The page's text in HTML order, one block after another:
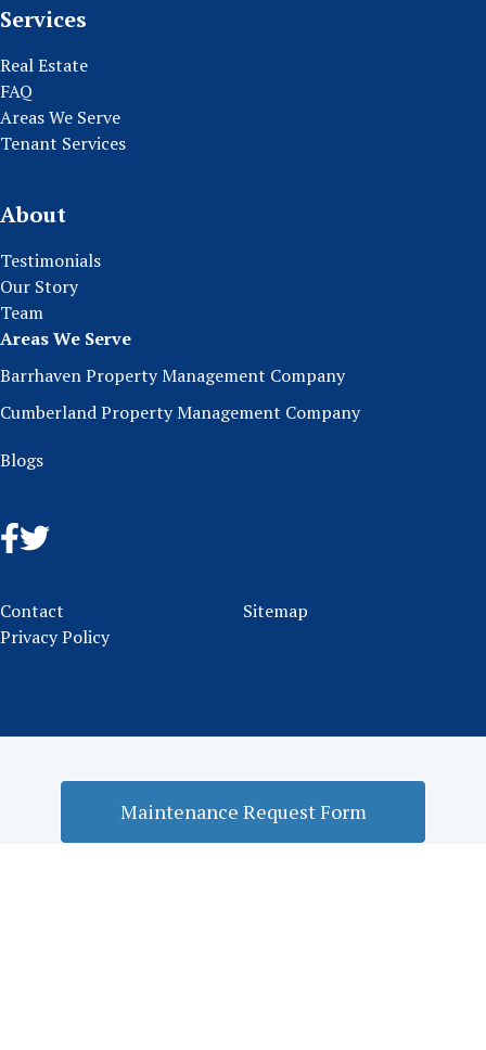
Services
Real Estate
FAQ
Areas We Serve
Tenant Services
About
Testimonials
Our Story
Team
Areas We Serve
Barrhaven Property Management Company
Cumberland Property Management Company
Blogs
Contact
Sitemap
Privacy Policy
Maintenance Request Form